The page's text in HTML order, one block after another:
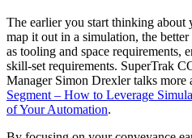
The earlier you start thinking about
map it out in a simulation, the
as tooling and space requirements,
skill-set requirements. SuperTrak
Manager Simon Drexler talks more
Segment – How to Leverage
of Your Automation.